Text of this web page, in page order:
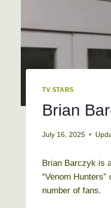
TV STARS
Brian
July 16, 2025
Brian Barczyk is
“Venom
number of fans.